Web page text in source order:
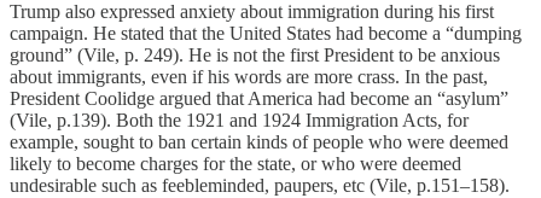
Trump also expressed anxiety about immigration during his first
campaign. He stated that the United States had become a “dumping
ground” (Vile, p. 249). He is not the first President to be anxious
about immigrants, even if his words are more crass. In the past,
President Coolidge argued that America had become an “asylum”
(Vile, p.139). Both the 1921 and 1924 Immigration Acts, for
example, sought to ban certain kinds of people who were deemed
likely to become charges for the state, or who were deemed
undesirable such as feebleminded, paupers, etc (Vile, p.151–158).